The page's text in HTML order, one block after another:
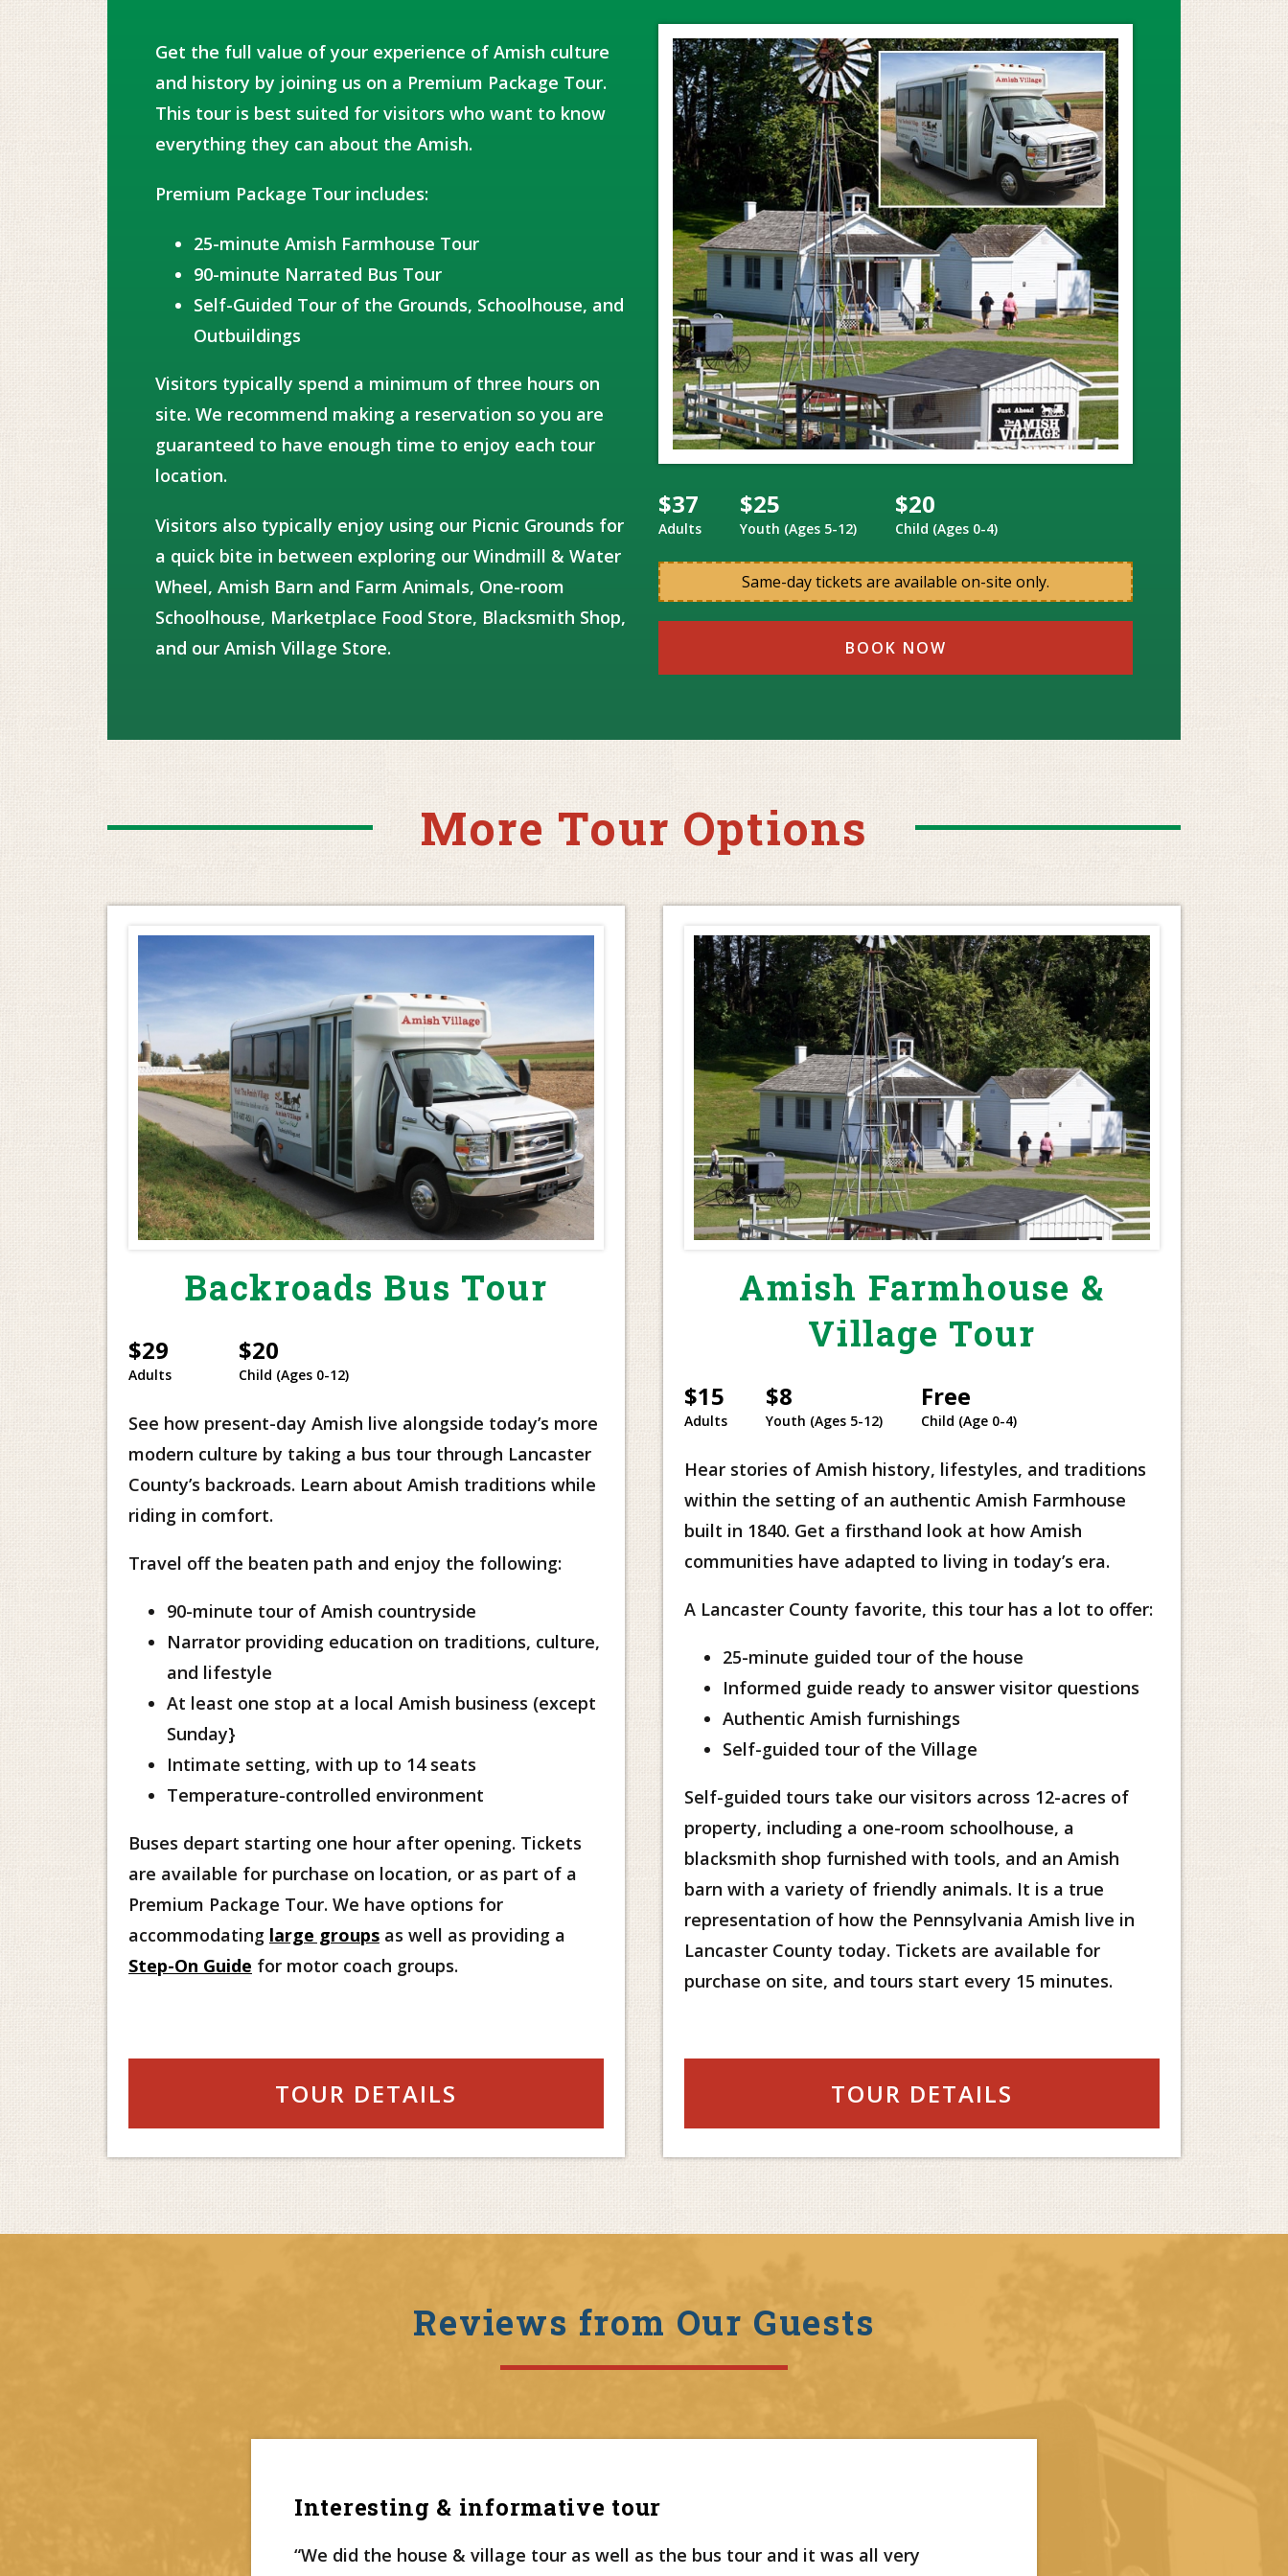
$37
Adults
$25
Youth (Ages 5-12)
$20
Child (Ages 0-4)
Same-day tickets are available on-site only.
BOOK NOW
Get the full value of your experience of Amish culture
and history by joining us on a Premium Package Tour.
This tour is best suited for visitors who want to know
everything they can about the Amish.
Premium Package Tour includes:
25-minute Amish Farmhouse Tour
90-minute Narrated Bus Tour
Self-Guided Tour of the Grounds, Schoolhouse, and
Outbuildings
Visitors typically spend a minimum of three hours on
site. We recommend making a reservation so you are
guaranteed to have enough time to enjoy each tour
location.
Visitors also typically enjoy using our Picnic Grounds for
a quick bite in between exploring our Windmill & Water
Wheel, Amish Barn and Farm Animals, One-room
Schoolhouse, Marketplace Food Store, Blacksmith Shop,
and our Amish Village Store.
More Tour Options
Backroads Bus Tour
$29
Adults
$20
Child (Ages 0-12)
See how present-day Amish live alongside today’s more
modern culture by taking a bus tour through Lancaster
County’s backroads. Learn about Amish traditions while
riding in comfort.
Travel off the beaten path and enjoy the following:
90-minute tour of Amish countryside
Narrator providing education on traditions, culture,
and lifestyle
At least one stop at a local Amish business (except
Sunday}
Intimate setting, with up to 14 seats
Temperature-controlled environment
Buses depart starting one hour after opening. Tickets
are available for purchase on location, or as part of a
Premium Package Tour. We have options for
accommodating large groups as well as providing a
Step-On Guide for motor coach groups.
TOUR DETAILS
Amish Farmhouse &
Village Tour
$15
Adults
$8
Youth (Ages 5-12)
Free
Child (Age 0-4)
Hear stories of Amish history, lifestyles, and traditions
within the setting of an authentic Amish Farmhouse
built in 1840. Get a firsthand look at how Amish
communities have adapted to living in today’s era.
A Lancaster County favorite, this tour has a lot to offer:
25-minute guided tour of the house
Informed guide ready to answer visitor questions
Authentic Amish furnishings
Self-guided tour of the Village
Self-guided tours take our visitors across 12-acres of
property, including a one-room schoolhouse, a
blacksmith shop furnished with tools, and an Amish
barn with a variety of friendly animals. It is a true
representation of how the Pennsylvania Amish live in
Lancaster County today. Tickets are available for
purchase on site, and tours start every 15 minutes.
TOUR DETAILS
Reviews from Our Guests
Interesting & informative tour
“We did the house & village tour as well as the bus tour and it was all very